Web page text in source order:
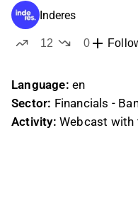
Inderes
12
0
Language: en
Sector: Financials -
Activity: Webcast with